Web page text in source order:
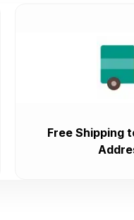
Free Shipping